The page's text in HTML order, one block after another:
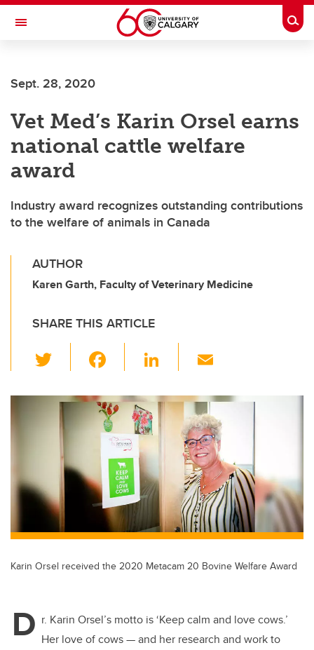
Skip to main content
Toggle Navigation
Sept. 28, 2020
Vet Med’s Karin Orsel earns
national cattle welfare
award
Industry award recognizes outstanding contributions
to the welfare of animals in Canada
AUTHOR
Karen Garth, Faculty of Veterinary Medicine
SHARE THIS ARTICLE
wi
tt
er
c
e
b
o
o
k
Li
k
e
dI
ail
Karin Orsel received the 2020 Metacam 20 Bovine Welfare Award
D r. Karin Orsel’s motto is ‘Keep calm and love cows.’
Her love of cows — and her research and work to